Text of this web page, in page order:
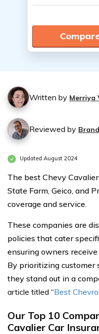
Written by Merriya
Reviewed by
Updated August 2024
The best Chevy
State Farm, Geico, and
coverage and service.
These companies are
policies that cater
ensuring owners
By prioritizing
they stand out in a
article titled “Best
Our Top 10
Cavalier Car